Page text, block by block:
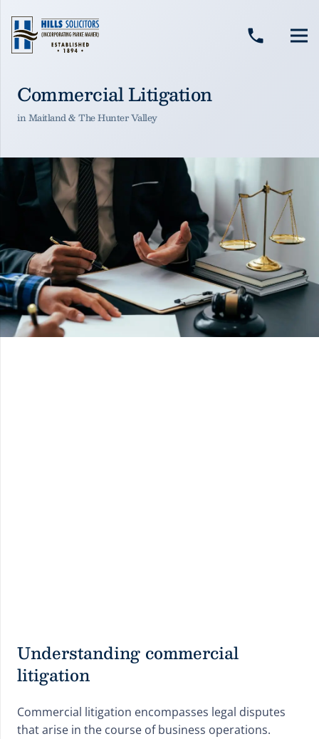
Hills Solicitors Hills Solicitors
phone
Commercial Litigation
in Maitland & The Hunter Valley
Understanding commercial
litigation
Commercial litigation encompasses legal disputes
that arise in the course of business operations.